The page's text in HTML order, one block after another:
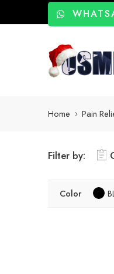
Home Pain
Filter by:
Color